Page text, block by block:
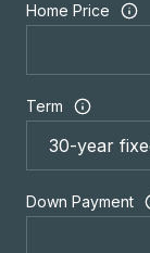
Home Price
Term
Down Payment